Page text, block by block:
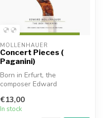
MOLLENHAUER
Concert Pieces (
Paganini)
Born in Erfurt, the
composer Edward
achieved success in ...
€13,00
In stock